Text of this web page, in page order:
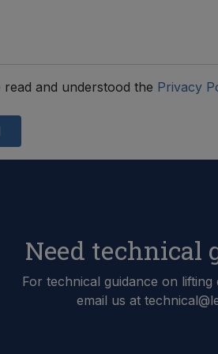
read and understood the Privacy
Need technical
For technical guidance on lifting
email us at